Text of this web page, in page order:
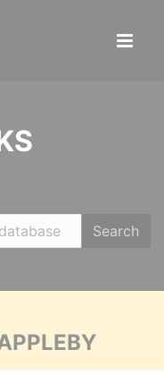
Search